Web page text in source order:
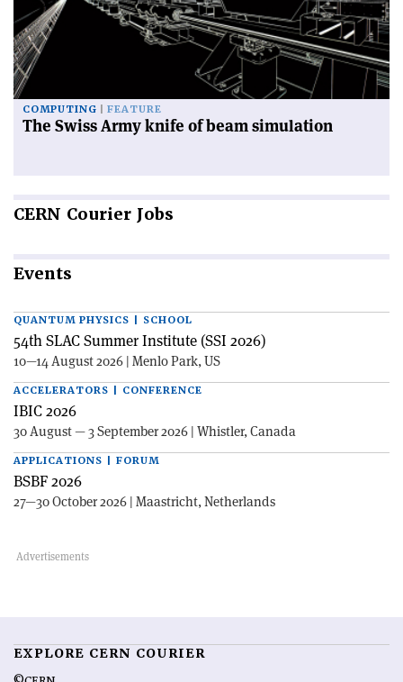
COMPUTING FEATURE
The Swiss Army knife of beam simulation
CERN Courier Jobs
Events
QUANTUM PHYSICS | SCHOOL
54th SLAC Summer Institute (SSI 2026)
10—14 August 2026 | Menlo Park, US
ACCELERATORS | CONFERENCE
IBIC 2026
30 August — 3 September 2026 | Whistler, Canada
APPLICATIONS | FORUM
BSBF 2026
27—30 October 2026 | Maastricht, Netherlands
EXPLORE CERN COURIER